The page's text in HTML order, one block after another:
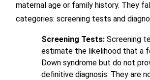
maternal age or family history. They
categories: screening tests and
Screening Tests: Screening
estimate the likelihood that a
Down syndrome but do not
definitive diagnosis. They are